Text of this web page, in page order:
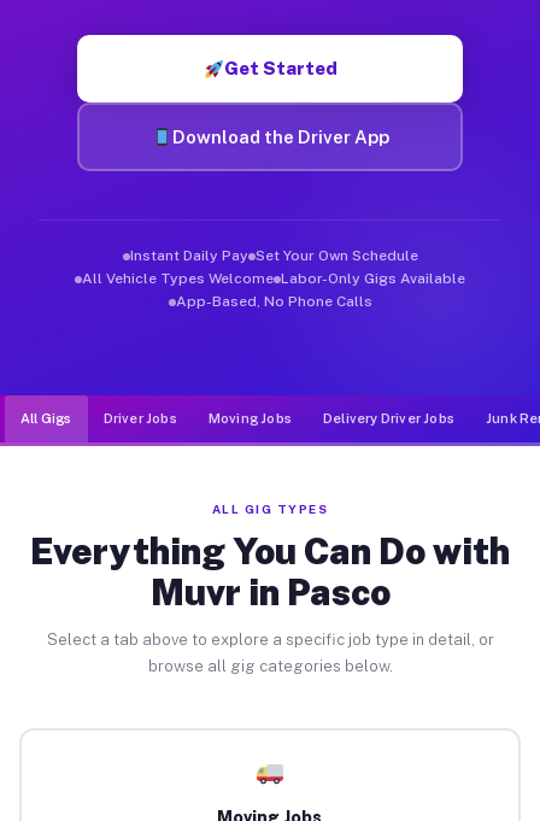
Get Started
Download the Driver App
Instant Daily Pay Set Your Own Schedule
All Vehicle Types Welcome Labor-Only Gigs Available
App-Based, No Phone Calls
All Gigs Driver Jobs Moving Jobs Delivery Driver Jobs Junk
ALL GIG TYPES
Everything You Can Do with
Muvr in Pasco
Select a tab above to explore a specific job type in detail, or
browse all gig categories below.
Moving Jobs